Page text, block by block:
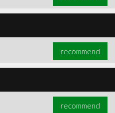
recommend
recommend